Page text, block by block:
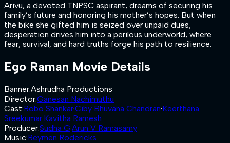
Arivu, a devoted TNPSC aspirant, dreams of securing his
family’s future and honoring his mother’s hopes. But when
the bike she gifted him is seized over unpaid dues,
desperation drives him into a perilous underworld, where
fear, survival, and hard truths forge his path to resilience.
Ego Raman Movie Details
Banner:Ashrudha Productions
Director:Ganesan Nachimuthu
Cast:Robo Shankar·Ciby Bhuvana Chandran·Keerthana
Sreekumar·Kavitha Ramesh
Producer:Sudha G·Arun V Ramasamy
Music:Reymen Rodericks